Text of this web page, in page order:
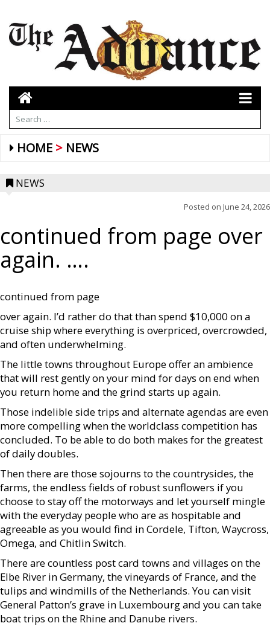
HOME NEWS
NEWS
Posted on June 24, 2026
continued from page over
again. ….
continued from page
over again. I’d rather do that than spend $10,000 on a
cruise ship where everything is overpriced, overcrowded,
and often underwhelming.
The little towns throughout Europe offer an ambience
that will rest gently on your mind for days on end when
you return home and the grind starts up again.
Those indelible side trips and alternate agendas are even
more compelling when the worldclass competition has
concluded. To be able to do both makes for the greatest
of daily doubles.
Then there are those sojourns to the countrysides, the
farms, the endless fields of robust sunflowers if you
choose to stay off the motorways and let yourself mingle
with the everyday people who are as hospitable and
agreeable as you would find in Cordele, Tifton, Waycross,
Omega, and Chitlin Switch.
There are countless post card towns and villages on the
Elbe River in Germany, the vineyards of France, and the
tulips and windmills of the Netherlands. You can visit
General Patton’s grave in Luxembourg and you can take
boat trips on the Rhine and Danube rivers.